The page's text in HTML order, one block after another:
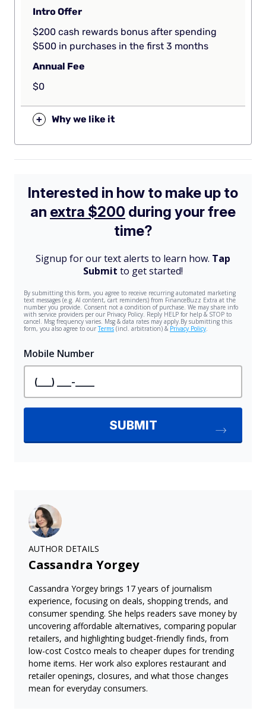
Intro Offer
$200 cash rewards bonus after spending
$500 in purchases in the first 3 months
Annual Fee
$0
+ Why we like it
AUTHOR DETAILS
Cassandra Yorgey
Cassandra Yorgey brings 17 years of journalism
experience, focusing on deals, shopping trends, and
consumer spending. She helps readers save money by
uncovering affordable alternatives, comparing popular
retailers, and highlighting budget-friendly finds, from
low-cost Costco meals to cheaper dupes for trending
home items. Her work also explores restaurant and
retailer openings, closures, and what those changes
mean for everyday consumers.